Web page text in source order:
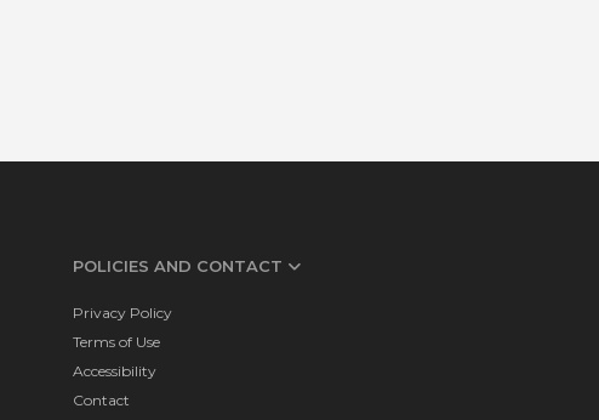
POLICIES AND CONTACT
Privacy Policy
Terms of Use
Accessibility
Contact